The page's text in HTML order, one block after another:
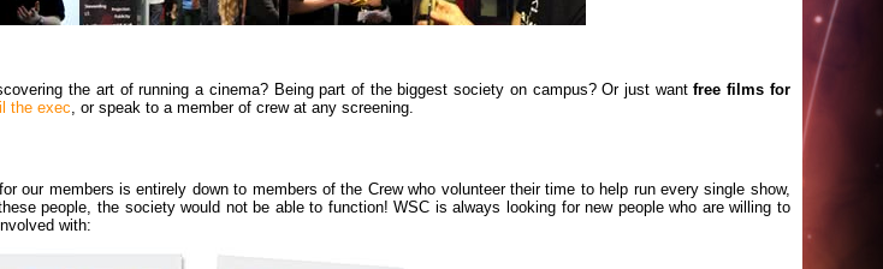
the art of running a cinema? Being part of the biggest society on campus? Or just wantfree films for
the exec, or speak to a member of crew at any screening.
members is entirely down to members of the Crew who volunteer their time to help run every single show,
people, the society would not be able to function! WSC is always looking for new people who are willing to
with: